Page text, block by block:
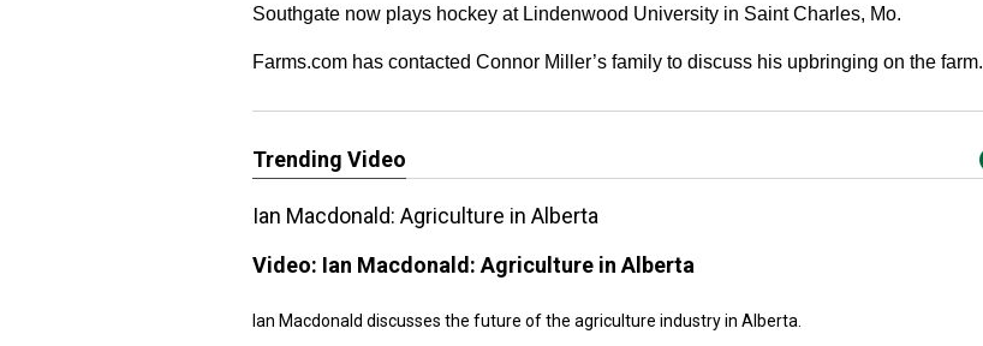
Southgate now plays hockey at Lindenwood University in Saint Charles, Mo.
Farms.com has contacted Connor Miller’s family to discuss his upbringing on the farm.
Trending Video
Ian Macdonald: Agriculture in Alberta
Video: Ian Macdonald: Agriculture in Alberta
Ian Macdonald discusses the future of the agriculture industry in Alberta.